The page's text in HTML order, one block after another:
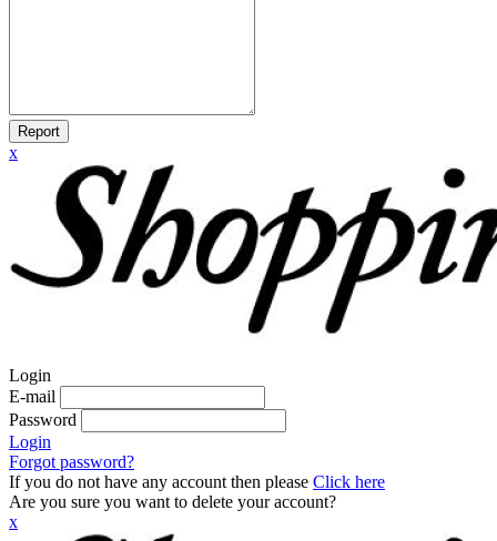
Report
x
Login
E-mail
Password
Login
Forgot password?
If you do not have any account then please Click here
Are you sure you want to delete your account?
x